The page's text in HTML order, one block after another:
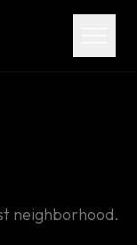
neighborhood.